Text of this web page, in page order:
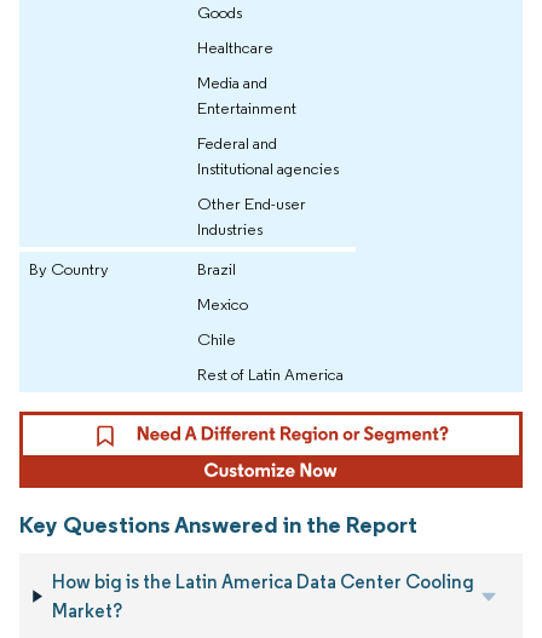
Goods
Healthcare
Media and
Entertainment
Federal and
Institutional agencies
Other End-user
Industries
By Country
Brazil
Mexico
Chile
Rest of Latin America
Key Questions Answered in the Report
How big is the Latin America Data Center Cooling
Market?